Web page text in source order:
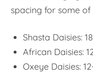
spacing for some
Shasta Daisies:
African Daisies:
Oxeye Daisies: